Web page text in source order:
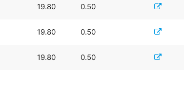
19.80 0.50
19.80 0.50
19.80 0.50